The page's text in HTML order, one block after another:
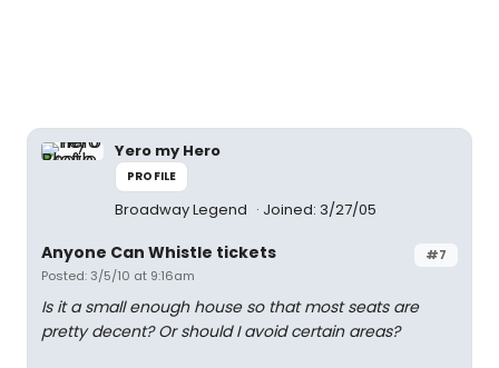
Yero my Hero
PROFILE
Broadway Legend Joined: 3/27/05
#7
Anyone Can Whistle tickets
Posted: 3/5/10 at 9:16am
Is it a small enough house so that most seats are
pretty decent? Or should I avoid certain areas?